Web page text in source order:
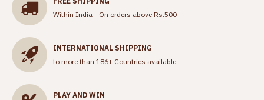
Within India - On orders above Rs.500
INTERNATIONAL SHIPPING
to more than 186+ Countries available
PLAY AND WIN